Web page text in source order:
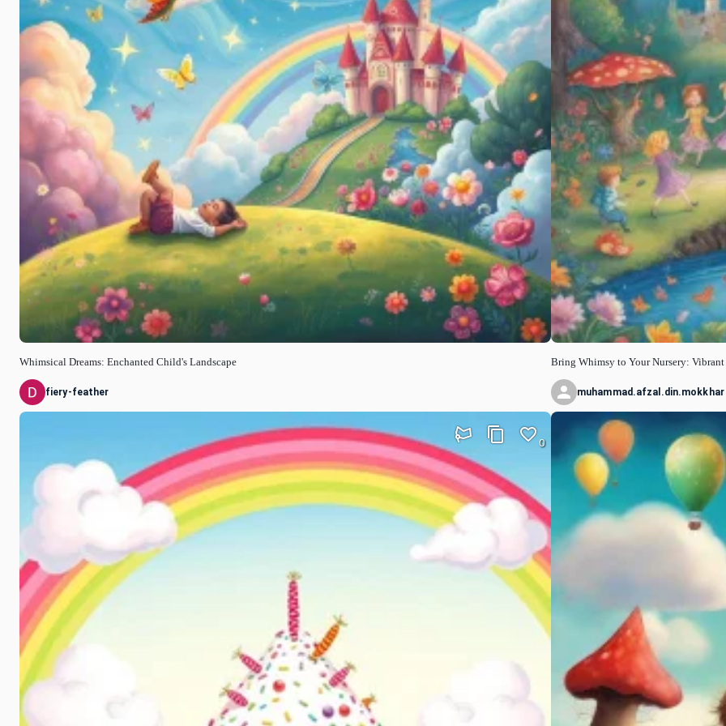
Whimsical Dreams: Enchanted Child's Landscape
fiery-feather
0
Bring Whimsy to Your Nursery:
muhammad.afzal.din.mokkhar